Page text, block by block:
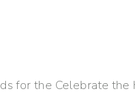
for the Celebrate the